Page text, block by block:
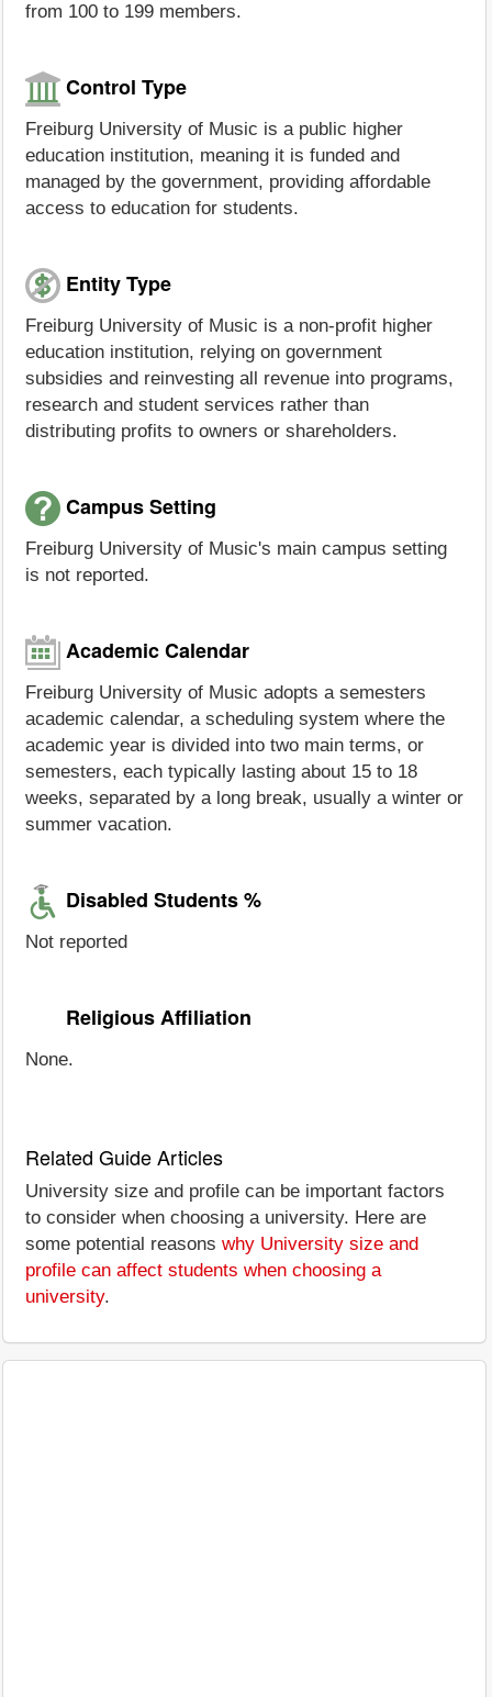
from 100 to 199 members.
Control Type
Freiburg University of Music is a public higher
education institution, meaning it is funded and
managed by the government, providing affordable
access to education for students.
Entity Type
Freiburg University of Music is a non-profit higher
education institution, relying on government
subsidies and reinvesting all revenue into programs,
research and student services rather than
distributing profits to owners or shareholders.
Campus Setting
Freiburg University of Music's main campus setting
is not reported.
Academic Calendar
Freiburg University of Music adopts a semesters
academic calendar, a scheduling system where the
academic year is divided into two main terms, or
semesters, each typically lasting about 15 to 18
weeks, separated by a long break, usually a winter or
summer vacation.
Disabled Students %
Not reported
Religious Affiliation
None.
Related Guide Articles
University size and profile can be important factors
to consider when choosing a university. Here are
some potential reasons why University size and
profile can affect students when choosing a
university.